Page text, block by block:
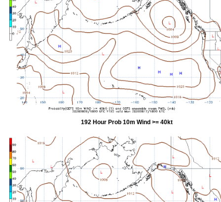
192 Hour Prob 10m Wind >= 40kt